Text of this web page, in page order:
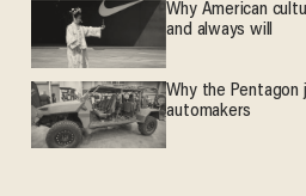
Why American
and always will
Why the
automakers